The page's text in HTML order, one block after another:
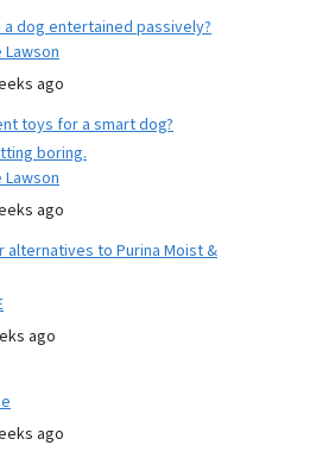
a dog entertained passively?
ago
toys for a smart dog?
boring.
ago
alternatives to Purina Moist &
ago
ago